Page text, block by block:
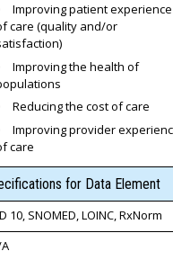
Improving patient experience
care (quality and/or
Improving the health of
Reducing the cost of care
Improving provider
care
for Data Element
10, SNOMED, LOINC, RxNorm